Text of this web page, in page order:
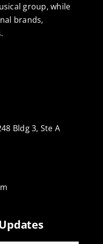
group, while
brands,
Bldg 3, Ste A